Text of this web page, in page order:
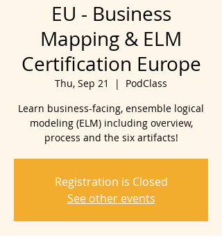
EU - Business
Mapping & ELM
Certification Europe
Thu, Sep 21
  |
PodClass
Learn business-facing, ensemble logical
modeling (ELM) including overview,
process and the six artifacts!
Registration is Closed
See other events